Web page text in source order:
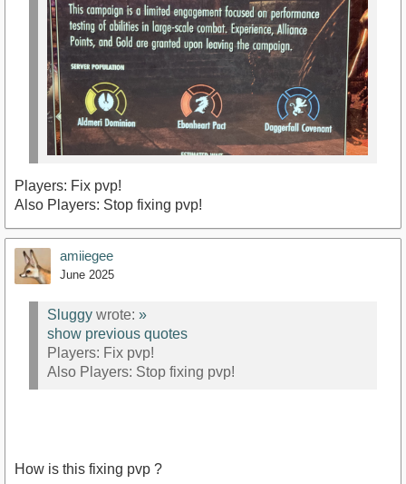
Players: Fix pvp!
Also Players: Stop fixing pvp!
amiiegee
June 2025
Sluggy wrote: »
show previous quotes
Players: Fix pvp!
Also Players: Stop fixing pvp!
How is this fixing pvp ?